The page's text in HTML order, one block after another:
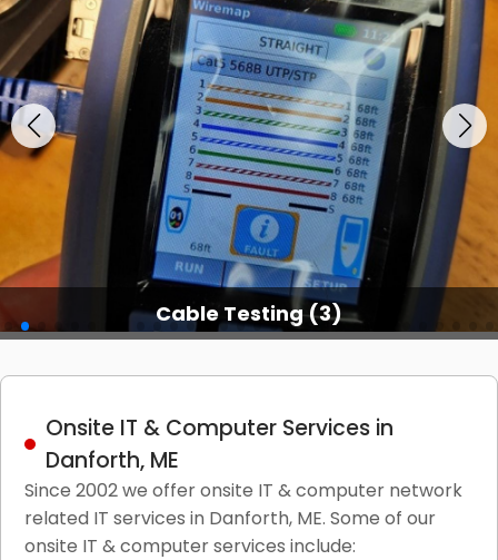
Cable Testing Services
Onsite IT & Computer Services in
Danforth, ME
Since 2002 we offer onsite IT & computer network
related IT services in Danforth, ME. Some of our
onsite IT & computer services include: